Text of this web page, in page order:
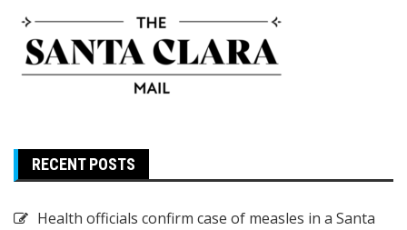
RECENT POSTS
Health officials confirm case of measles in a Santa